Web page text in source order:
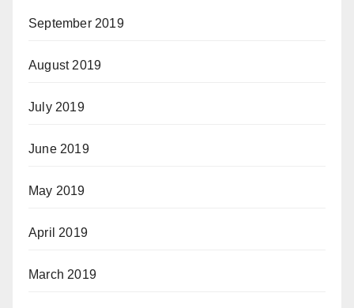
September 2019
August 2019
July 2019
June 2019
May 2019
April 2019
March 2019